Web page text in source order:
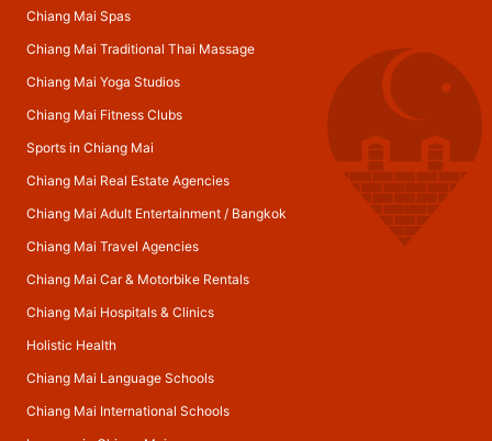
Chiang Mai Spas
Chiang Mai Traditional Thai Massage
Chiang Mai Yoga Studios
Chiang Mai Fitness Clubs
Sports in Chiang Mai
Chiang Mai Real Estate Agencies
Chiang Mai Adult Entertainment/ Bangkok
Chiang Mai Travel Agencies
Chiang Mai Car & Motorbike Rentals
Chiang Mai Hospitals & Clinics
Holistic Health
Chiang Mai Language Schools
Chiang Mai International Schools